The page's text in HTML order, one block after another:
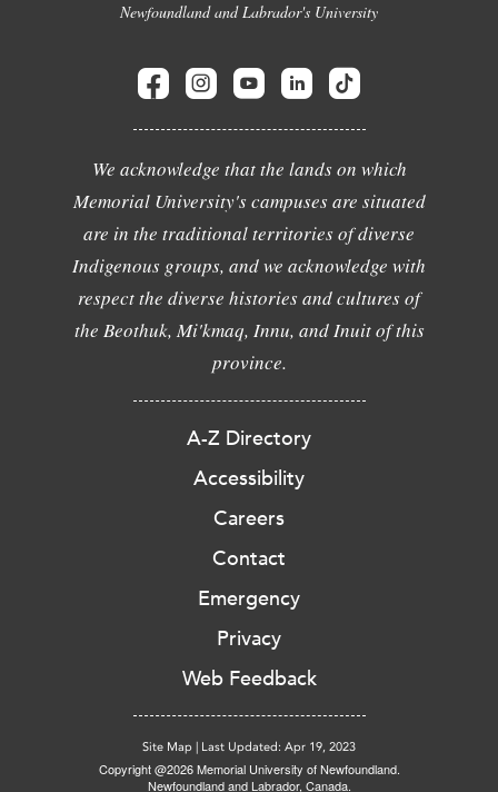
Newfoundland and Labrador's University
We acknowledge that the lands on which
Memorial University's campuses are situated
are in the traditional territories of diverse
Indigenous groups, and we acknowledge with
respect the diverse histories and cultures of
the Beothuk, Mi'kmaq, Innu, and Inuit of this
province.
A-Z Directory
Accessibility
Careers
Contact
Emergency
Privacy
Web Feedback
Site Map | Last Updated: Apr 19, 2023
Copyright @2026 Memorial University of Newfoundland.
Newfoundland and Labrador, Canada.